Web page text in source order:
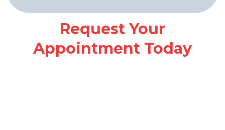
Request Your
Appointment Today